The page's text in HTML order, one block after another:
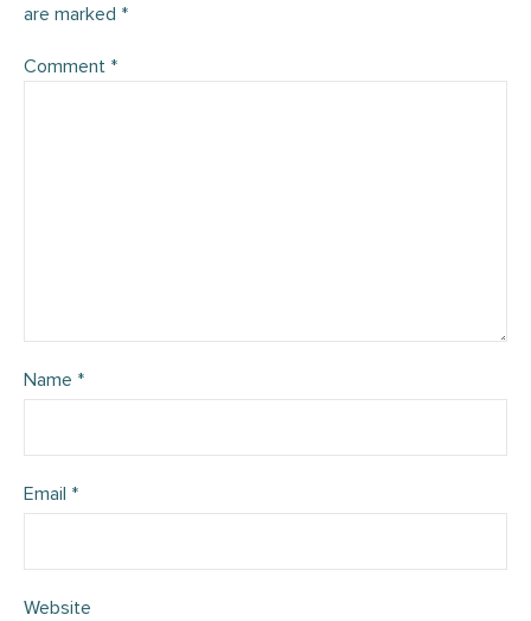
are marked *
Comment *
Name *
Email *
Website